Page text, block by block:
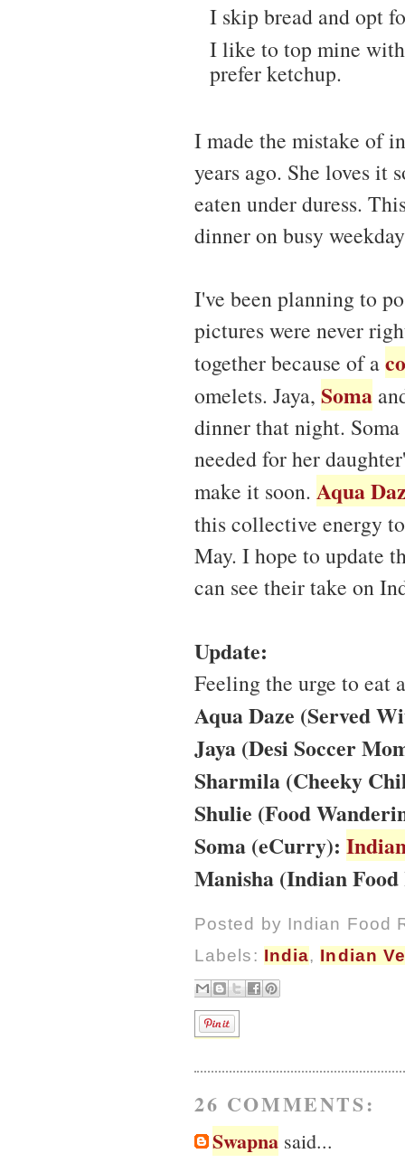
I skip bread and opt
I like to top mine
prefer ketchup.
I made the mistake of
years ago. She loves it
eaten under duress.
dinner on busy
I've been planning to
pictures were never
together because of a
omelets. Jaya, Soma
dinner that night.
needed for her
make it soon. Aqua
this collective energy
May. I hope to update
can see their take on
Update:
Feeling the urge to eat
Aqua Daze (Served
Jaya (Desi Soccer
Sharmila (Cheeky
Shulie (Food
Soma (eCurry):
Manisha (Indian Food
Posted by Indian Food
Labels: India, Indian
26 COMMENTS:
Swapna said...